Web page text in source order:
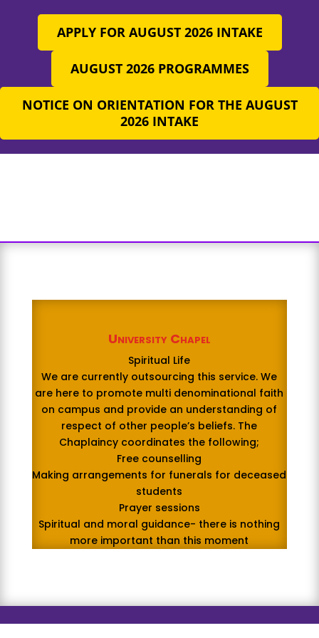
APPLY FOR AUGUST 2026 INTAKE
AUGUST 2026 PROGRAMMES
NOTICE ON ORIENTATION FOR THE AUGUST
2026 INTAKE
University Chapel
Spiritual Life
We are currently outsourcing this service. We
are here to promote multi denominational faith
on campus and provide an understanding of
respect of other people’s beliefs. The
Chaplaincy coordinates the following;
Free counselling
Making arrangements for funerals for deceased
students
Prayer sessions
Spiritual and moral guidance- there is nothing
more important than this moment